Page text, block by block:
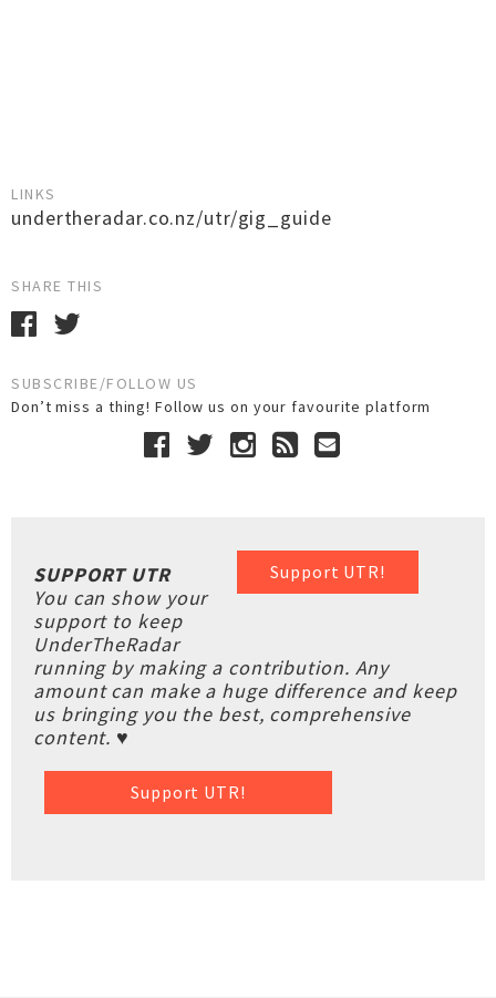
LINKS
undertheradar.co.nz/utr/gig_guide
SHARE THIS
SUBSCRIBE/FOLLOW US
Don’t miss a thing! Follow us on your favourite platform
Support UTR!
SUPPORT UTR
You can show your
support to keep
UnderTheRadar
running by making a contribution. Any
amount can make a huge difference and keep
us bringing you the best, comprehensive
content. ♥
Support UTR!